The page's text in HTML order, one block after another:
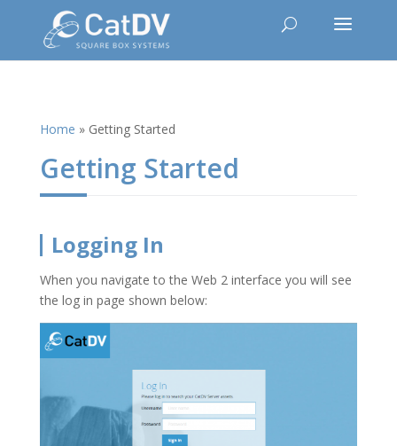
Home » Getting Started
Getting Started
Logging In
When you navigate to the Web 2 interface you will see
the log in page shown below: